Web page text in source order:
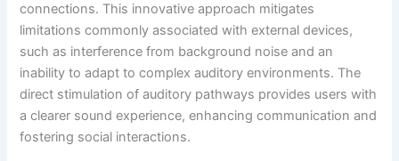
connections. This innovative approach mitigates
limitations commonly associated with external devices,
such as interference from background noise and an
inability to adapt to complex auditory environments. The
direct stimulation of auditory pathways provides users with
a clearer sound experience, enhancing communication and
fostering social interactions.